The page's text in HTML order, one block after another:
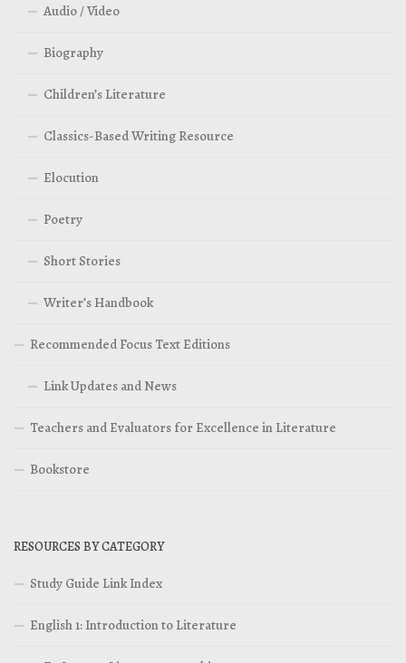
Audio / Video
Biography
Children’s Literature
Classics-Based Writing Resource
Elocution
Poetry
Short Stories
Writer’s Handbook
Recommended Focus Text Editions
Link Updates and News
Teachers and Evaluators for Excellence in Literature
Bookstore
RESOURCES BY CATEGORY
Study Guide Link Index
English 1: Introduction to Literature